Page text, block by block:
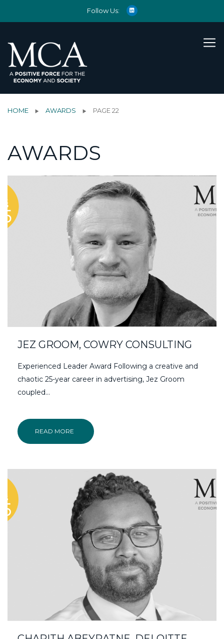
Follow Us:
HOME AWARDS PAGE 22
AWARDS
JEZ GROOM, COWRY CONSULTING
Experienced Leader Award Following a creative and
chaotic 25-year career in advertising, Jez Groom
coupled...
READ MORE